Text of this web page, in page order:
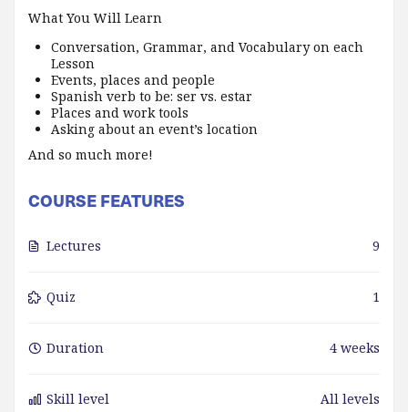
What You Will Learn
Conversation, Grammar, and Vocabulary on each
Lesson
Events, places and people
Spanish verb to be: ser vs. estar
Places and work tools
Asking about an event’s location
And so much more!
COURSE FEATURES
Lectures 9
Quiz 1
Duration 4 weeks
Skill level All levels